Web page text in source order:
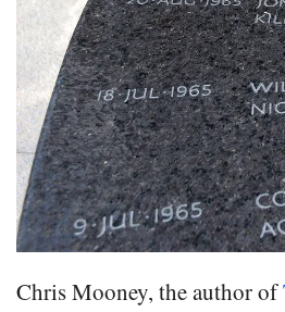
Chris Mooney, the author of